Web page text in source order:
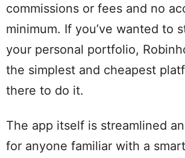
commissions or fees and no
minimum. If you’ve wanted to
your personal portfolio,
the simplest and cheapest
there to do it.
The app itself is streamlined
for anyone familiar with a